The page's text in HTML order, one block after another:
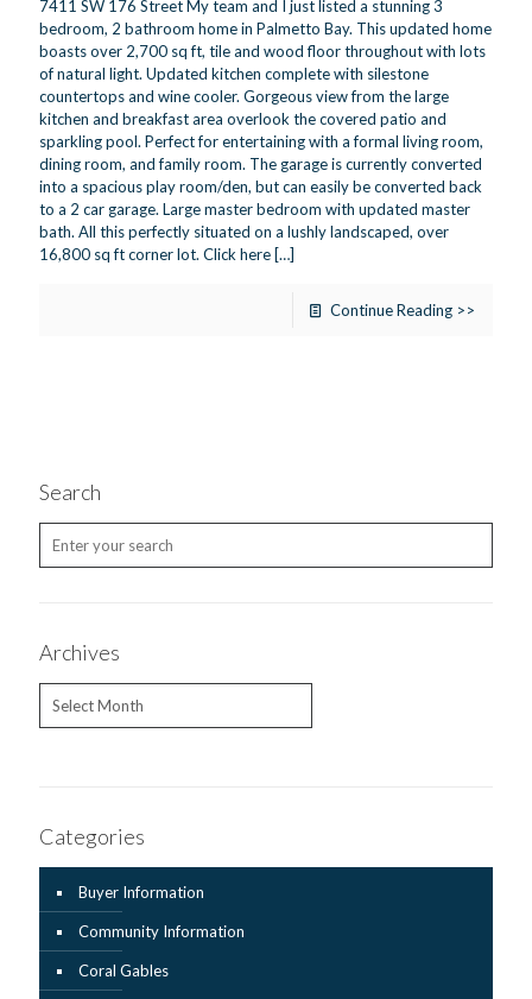
7411 SW 176 Street My team and I just listed a stunning 3
bedroom, 2 bathroom home in Palmetto Bay. This updated home
boasts over 2,700 sq ft, tile and wood floor throughout with lots
of natural light. Updated kitchen complete with silestone
countertops and wine cooler. Gorgeous view from the large
kitchen and breakfast area overlook the covered patio and
sparkling pool. Perfect for entertaining with a formal living room,
dining room, and family room. The garage is currently converted
into a spacious play room/den, but can easily be converted back
to a 2 car garage. Large master bedroom with updated master
bath. All this perfectly situated on a lushly landscaped, over
16,800 sq ft corner lot. Click here […]
Continue Reading >>
Search
Archives
Categories
Buyer Information
Community Information
Coral Gables